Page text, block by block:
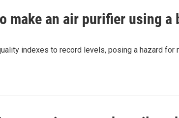
make an air purifier using a
indexes to record levels, posing a hazard for